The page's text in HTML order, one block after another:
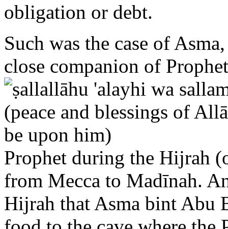
Such was the case of
close companion of
Prophet during the Hijrah
from Mecca to Madīnah.
Hijrah that Asma bint Abu
food to the cave where the